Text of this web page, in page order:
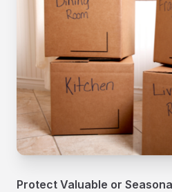
Protect Valuable or